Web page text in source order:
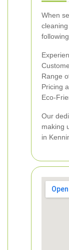
When
Range
Pricing
Eco-
Our
making
in